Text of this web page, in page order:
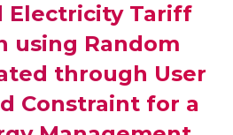
Electricity Tariff
using Random
through User
Constraint for a